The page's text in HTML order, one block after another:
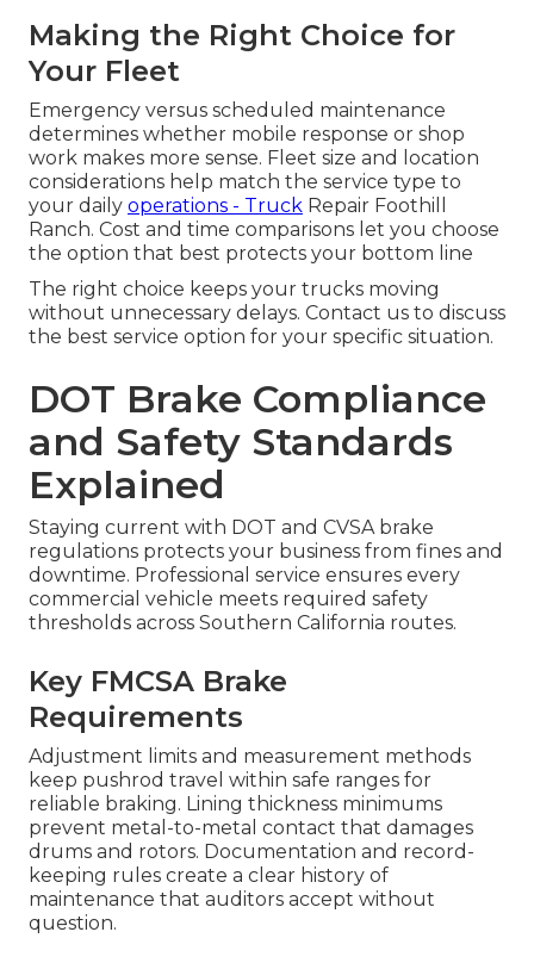
Making the Right Choice for
Your Fleet
Emergency versus scheduled maintenance
determines whether mobile response or shop
work makes more sense. Fleet size and location
considerations help match the service type to
your daily operations - Truck Repair Foothill
Ranch. Cost and time comparisons let you choose
the option that best protects your bottom line
The right choice keeps your trucks moving
without unnecessary delays. Contact us to discuss
the best service option for your specific situation.
DOT Brake Compliance
and Safety Standards
Explained
Staying current with DOT and CVSA brake
regulations protects your business from fines and
downtime. Professional service ensures every
commercial vehicle meets required safety
thresholds across Southern California routes.
Key FMCSA Brake
Requirements
Adjustment limits and measurement methods
keep pushrod travel within safe ranges for
reliable braking. Lining thickness minimums
prevent metal-to-metal contact that damages
drums and rotors. Documentation and record-
keeping rules create a clear history of
maintenance that auditors accept without
question.